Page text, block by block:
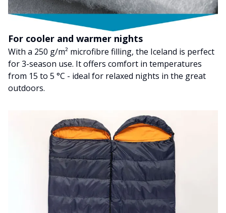
For cooler and warmer nights
With a 250 g/m² microfibre filling, the Iceland is perfect
for 3-season use. It offers comfort in temperatures
from 15 to 5 °C - ideal for relaxed nights in the great
outdoors.